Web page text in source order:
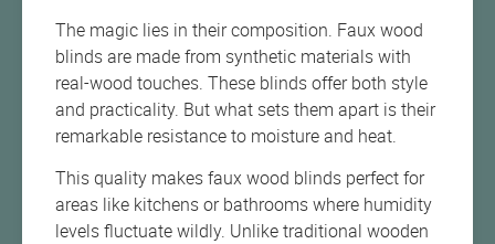
The magic lies in their composition. Faux wood
blinds are made from synthetic materials with
real-wood touches. These blinds offer both style
and practicality. But what sets them apart is their
remarkable resistance to moisture and heat.
This quality makes faux wood blinds perfect for
areas like kitchens or bathrooms where humidity
levels fluctuate wildly. Unlike traditional wooden